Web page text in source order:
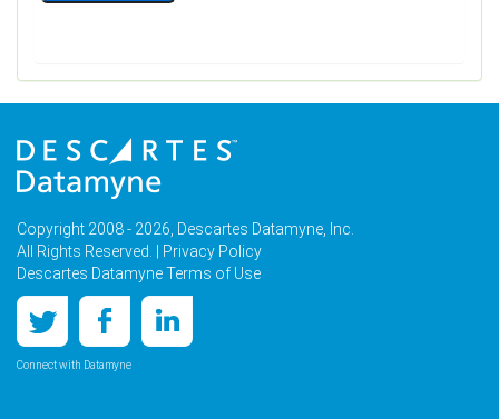
Copyright 2008 - 2026, Descartes Datamyne, Inc.
All Rights Reserved. |
Privacy Policy
Descartes Datamyne Terms of Use
Connect with Datamyne